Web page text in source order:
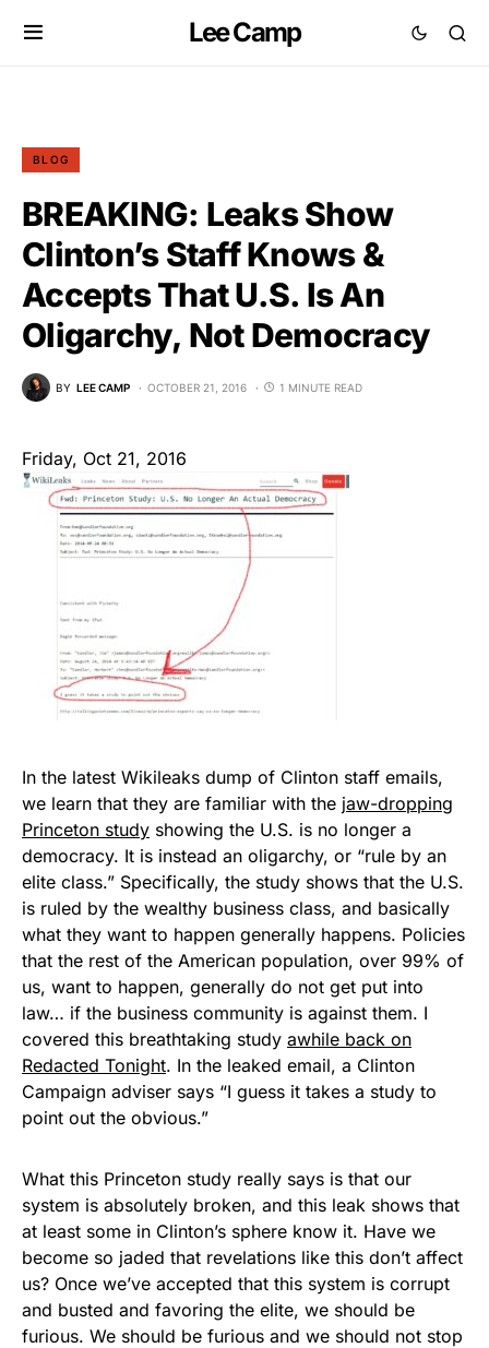
Lee Camp
BLOG
BREAKING: Leaks Show
Clinton’s Staff Knows &
Accepts That U.S. Is An
Oligarchy, Not Democracy
BY LEE CAMP OCTOBER 21, 2016 1 MINUTE READ
Friday, Oct 21, 2016
In the latest Wikileaks dump of Clinton staff emails,
we learn that they are familiar with the jaw-dropping
Princeton study showing the U.S. is no longer a
democracy. It is instead an oligarchy, or “rule by an
elite class.” Specifically, the study shows that the U.S.
is ruled by the wealthy business class, and basically
what they want to happen generally happens. Policies
that the rest of the American population, over 99% of
us, want to happen, generally do not get put into
law… if the business community is against them. I
covered this breathtaking study awhile back on
Redacted Tonight. In the leaked email, a Clinton
Campaign adviser says “I guess it takes a study to
point out the obvious.”
What this Princeton study really says is that our
system is absolutely broken, and this leak shows that
at least some in Clinton’s sphere know it. Have we
become so jaded that revelations like this don’t affect
us? Once we’ve accepted that this system is corrupt
and busted and favoring the elite, we should be
furious. We should be furious and we should not stop